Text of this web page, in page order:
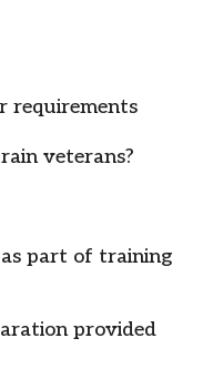
requirements
veterans?
part of training
provided